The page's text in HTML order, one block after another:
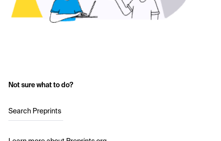
Not sure what to do?
Search Preprints